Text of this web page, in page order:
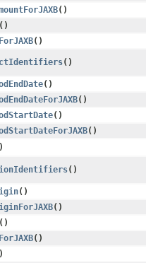
()
()
()
()
()
()
()
()
()
()
()
()
()